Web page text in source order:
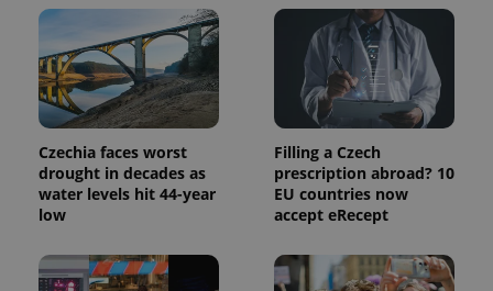
Czechia faces worst
drought in decades as
water levels hit 44-year
low
Filling a Czech
prescription abroad? 10
EU countries now
accept eRecept
visitor,
session
and
campaign
data for
the sites
analytics
reports.
_ga_LSHBD1S1X4
1 year 1
month
This cookie
is used by
Google
Analytics to
persist
session